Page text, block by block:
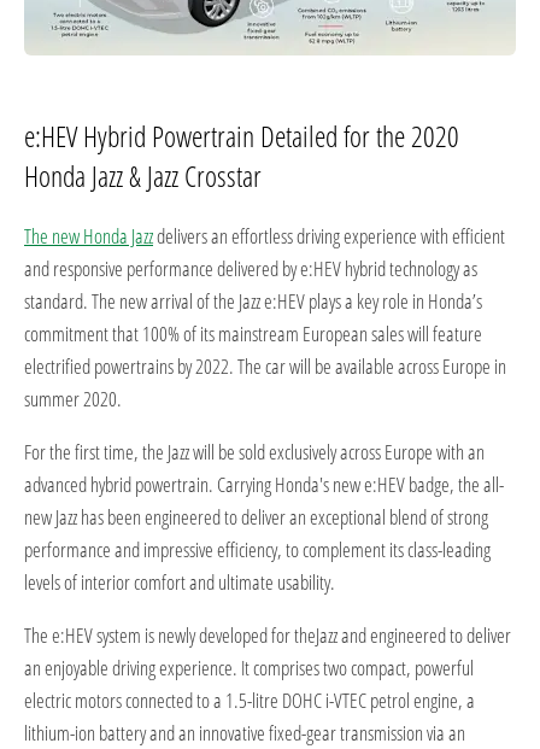
e:HEV Hybrid Powertrain Detailed for the 2020
Honda Jazz & Jazz Crosstar
The new Honda Jazzdelivers an effortless driving experience with efficient
and responsive performance delivered by e:HEV hybrid technology as
standard. The new arrival of the Jazz e:HEV plays a key role in Honda’s
commitment that 100% of its mainstream European sales will feature
electrified powertrains by 2022. The car will be available across Europe in
summer 2020.
For the first time, the Jazz will be sold exclusively across Europe with an
advanced hybrid powertrain. Carrying Honda's new e:HEV badge, the all-
new Jazz has been engineered to deliver an exceptional blend of strong
performance and impressive efficiency, to complement its class-leading
levels of interior comfort and ultimate usability.
The e:HEV system is newly developed for theJazz and engineered to deliver
an enjoyable driving experience. It comprises two compact, powerful
electric motors connected to a 1.5-litre DOHC i-VTEC petrol engine, a
lithium-ion battery and an innovative fixed-gear transmission via an